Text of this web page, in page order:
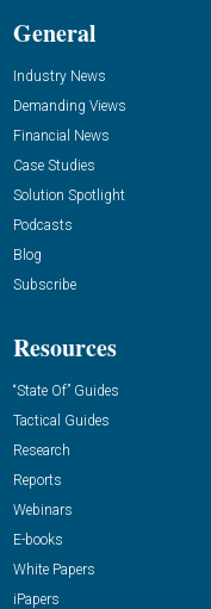
General
Industry News
Demanding Views
Financial News
Case Studies
Solution Spotlight
Podcasts
Blog
Subscribe
Resources
“State Of” Guides
Tactical Guides
Research
Reports
Webinars
E-books
White Papers
iPapers